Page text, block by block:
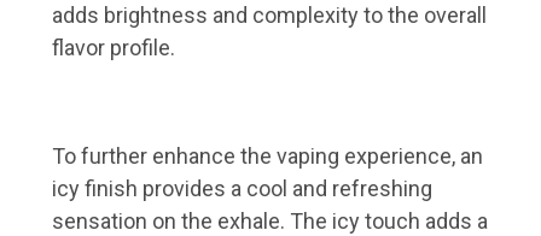
adds brightness and complexity to the overall
flavor profile.
To further enhance the vaping experience, an
icy finish provides a cool and refreshing
sensation on the exhale. The icy touch adds a